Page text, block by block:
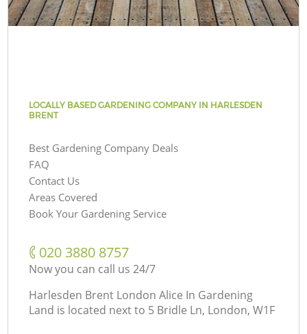
LOCALLY BASED GARDENING COMPANY IN HARLESDEN
BRENT
Best Gardening Company Deals
FAQ
Contact Us
Areas Covered
Book Your Gardening Service
‎020 3880 8757
Now you can call us 24/7
Harlesden Brent London Alice In Gardening
Land is located next to 5 Bridle Ln, London, W1F